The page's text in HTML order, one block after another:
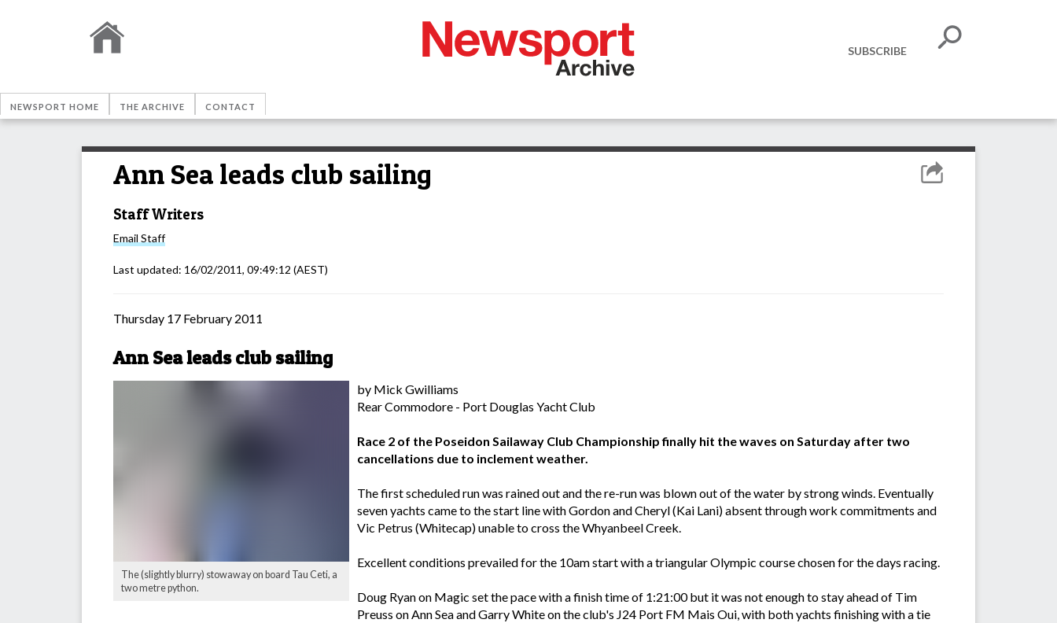
SUBSCRIBE
NEWSPORT HOME THE ARCHIVE CONTACT
Ann Sea leads club sailing
Staff Writers
Email Staff
Last updated: 16/02/2011, 09:49:12 (AEST)
Thursday 17 February 2011
Ann Sea leads club sailing
The (slightly blurry) stowaway on board Tau Ceti, a
two metre python.
by Mick Gwilliams
Rear Commodore - Port Douglas Yacht Club
Race 2 of the Poseidon Sailaway Club Championship finally hit the waves on Saturday after two
cancellations due to inclement weather.
The first scheduled run was rained out and the re-run was blown out of the water by strong winds. Eventually
seven yachts came to the start line with Gordon and Cheryl (Kai Lani) absent through work commitments and
Vic Petrus (Whitecap) unable to cross the Whyanbeel Creek.
Excellent conditions prevailed for the 10am start with a triangular Olympic course chosen for the days racing.
Doug Ryan on Magic set the pace with a finish time of 1:21:00 but it was not enough to stay ahead of Tim
Preuss on Ann Sea and Garry White on the club's J24 Port FM Mais Oui, with both yachts finishing with a tie